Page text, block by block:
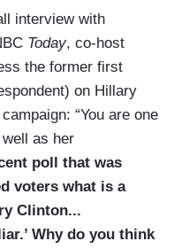
interview with
Today, co-host
the former first
on Hillary
“You are one
as her
poll that was
voters what is a
Clinton...
Why do you think